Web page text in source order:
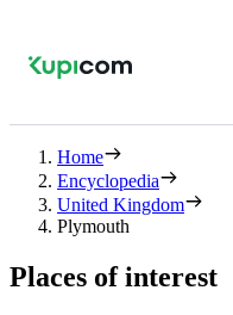
Home
Encyclopedia
United Kingdom
Plymouth
Places of interest